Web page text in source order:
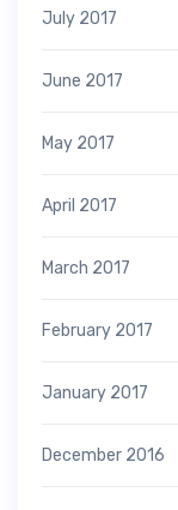
July 2017
June 2017
May 2017
April 2017
March 2017
February 2017
January 2017
December 2016